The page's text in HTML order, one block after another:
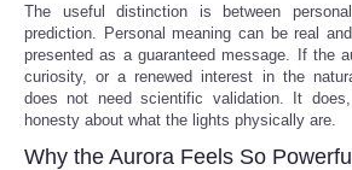
The useful distinction is between
prediction. Personal meaning can be real
presented as a guaranteed message. If the
curiosity, or a renewed interest in the
does not need scientific validation. It
honesty about what the lights physically are.
Why the Aurora Feels So